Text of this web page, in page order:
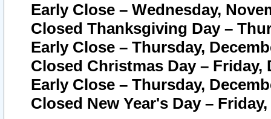
Early Close – Wednesday,
Closed Thanksgiving Day –
Early Close – Thursday,
Closed Christmas Day – Friday,
Early Close – Thursday,
Closed New Year's Day –